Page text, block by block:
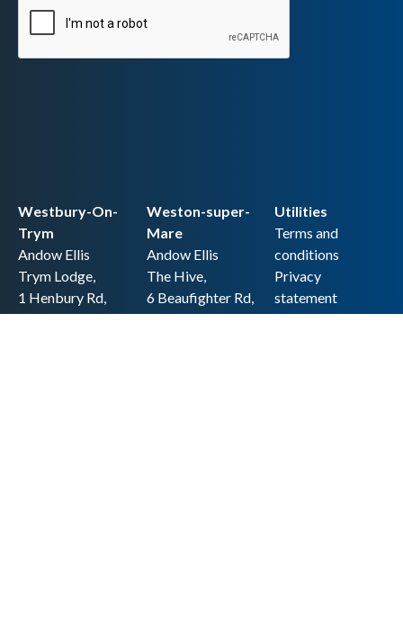
Westbury-On-
Trym
Andow Ellis
Trym Lodge,
1 Henbury Rd,
Westbury-on-
Utilities
Terms and
conditions
Privacy
statement
Cookie policy
Weston-super-
Mare
Andow Ellis
The Hive,
6 Beaufighter Rd,
Weston-super-